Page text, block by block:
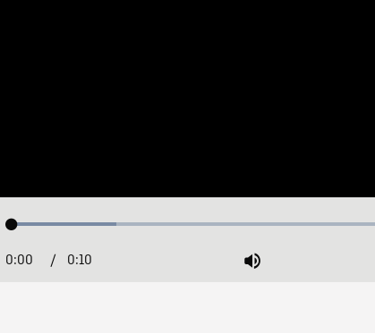
Loaded:
Current
0:00 / 0:10 Mute